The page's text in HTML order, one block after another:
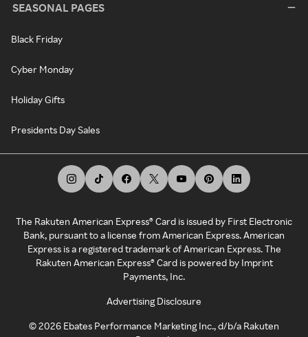
SEASONAL PAGES
Black Friday
Cyber Monday
Holiday Gifts
Presidents Day Sales
The Rakuten American Express® Card is issued by First Electronic
Bank, pursuant to a license from American Express. American
Express is a registered trademark of American Express. The
Rakuten American Express® Card is powered by Imprint
Payments, Inc.
Advertising Disclosure
©2026 Ebates Performance Marketing Inc., d/b/a Rakuten